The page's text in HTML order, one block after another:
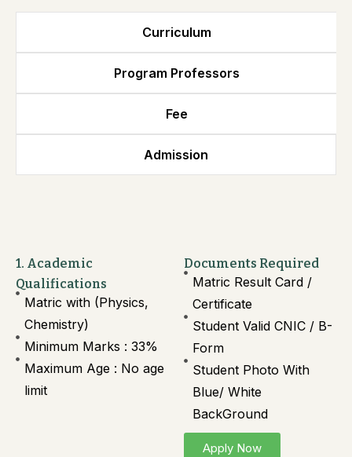
Curriculum
Program Professors
Fee
Admission
1. Academic
Qualifications
Matric with (Physics,
Chemistry)
Minimum Marks : 33%
Maximum Age : No age
limit
Documents Required
Matric Result Card /
Certificate
Student Valid CNIC / B-
Form
Student Photo With
Blue/ White
BackGround
Apply Now